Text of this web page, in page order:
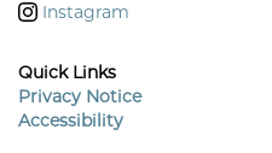
Instagram
Quick Links
Privacy Notice
Accessibility